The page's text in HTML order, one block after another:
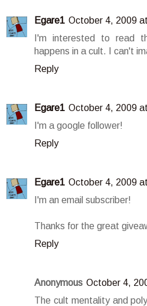
Egare1 October 4, 2009
I'm interested to read
happens in a cult. I can't
Reply
Egare1 October 4, 2009
I'm a google follower!
Reply
Egare1 October 4, 2009
I'm an email subscriber!
Thanks for the great
Reply
Anonymous October 4,
The cult mentality and